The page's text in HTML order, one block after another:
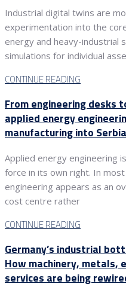
Industrial digital twins are
experimentation into the
energy and heavy-industrial
simulations for individual
CONTINUE READING
From engineering desks
applied energy
manufacturing into Serbia
Applied energy engineering
force in its own right. In
engineering appears as an
cost centre rather
CONTINUE READING
Germany’s industrial
How machinery, metals,
services are being